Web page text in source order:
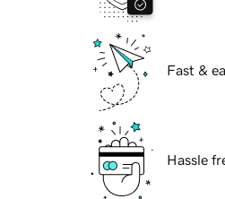
Fast &
Hassle